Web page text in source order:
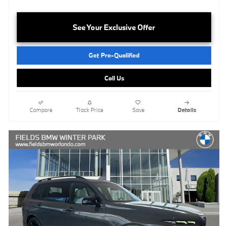
See Your Exclusive Offer
Get Pre-Qualified
Call Us
Compare Track Price Save Details